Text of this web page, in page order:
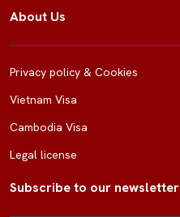
About Us
Privacy policy & Cookies
Vietnam Visa
Cambodia Visa
Legal license
Subscribe to our newsletter